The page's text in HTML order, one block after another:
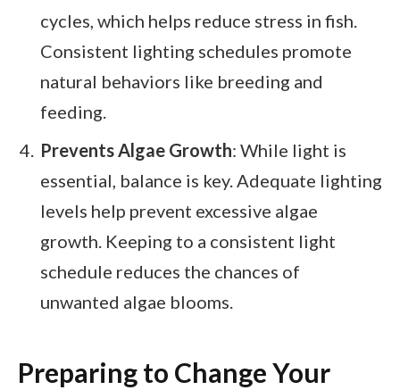
cycles, which helps reduce stress in fish.
Consistent lighting schedules promote
natural behaviors like breeding and
feeding.
Prevents Algae Growth: While light is
essential, balance is key. Adequate lighting
levels help prevent excessive algae
growth. Keeping to a consistent light
schedule reduces the chances of
unwanted algae blooms.
Preparing to Change Your